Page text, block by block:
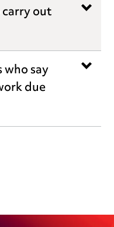
out
say
due